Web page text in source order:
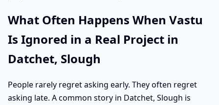
What Often Happens When Vastu
Is Ignored in a Real Project in
Datchet, Slough
People rarely regret asking early. They often regret
asking late. A common story in Datchet, Slough is